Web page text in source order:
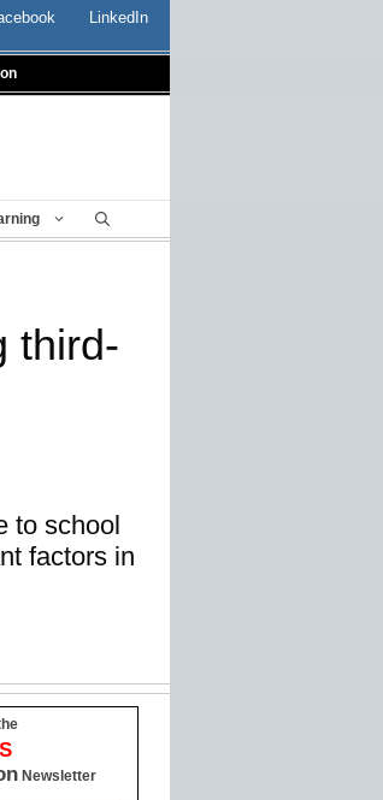
LinkedIn
third-
to school
factors in
Newsletter